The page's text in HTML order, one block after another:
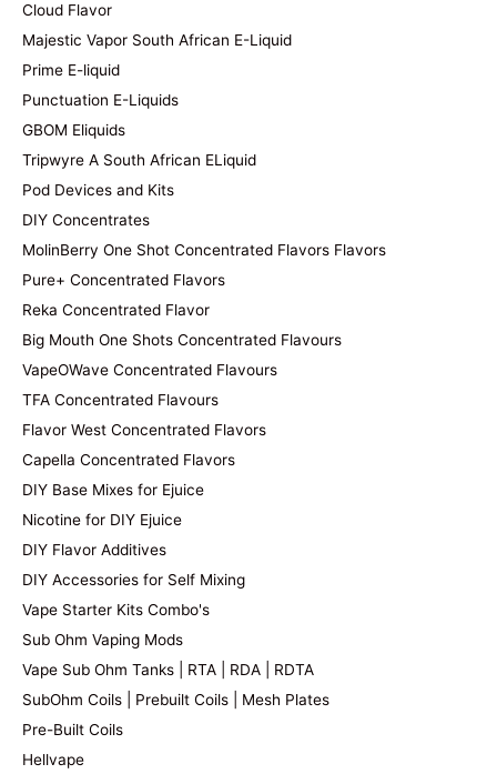
Cloud Flavor
Majestic Vapor South African E-Liquid
Prime E-liquid
Punctuation E-Liquids
GBOM Eliquids
Tripwyre A South African ELiquid
Pod Devices and Kits
DIY Concentrates
MolinBerry One Shot Concentrated Flavors Flavors
Pure+ Concentrated Flavors
Reka Concentrated Flavor
Big Mouth One Shots Concentrated Flavours
VapeOWave Concentrated Flavours
TFA Concentrated Flavours
Flavor West Concentrated Flavors
Capella Concentrated Flavors
DIY Base Mixes for Ejuice
Nicotine for DIY Ejuice
DIY Flavor Additives
DIY Accessories for Self Mixing
Vape Starter Kits Combo's
Sub Ohm Vaping Mods
Vape Sub Ohm Tanks | RTA | RDA | RDTA
SubOhm Coils | Prebuilt Coils | Mesh Plates
Pre-Built Coils
Hellvape